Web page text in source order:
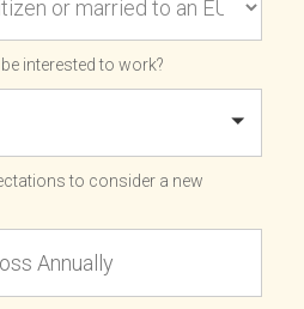
interested to work?
to consider a new